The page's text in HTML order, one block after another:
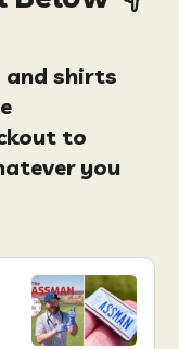
and shirts
to
you